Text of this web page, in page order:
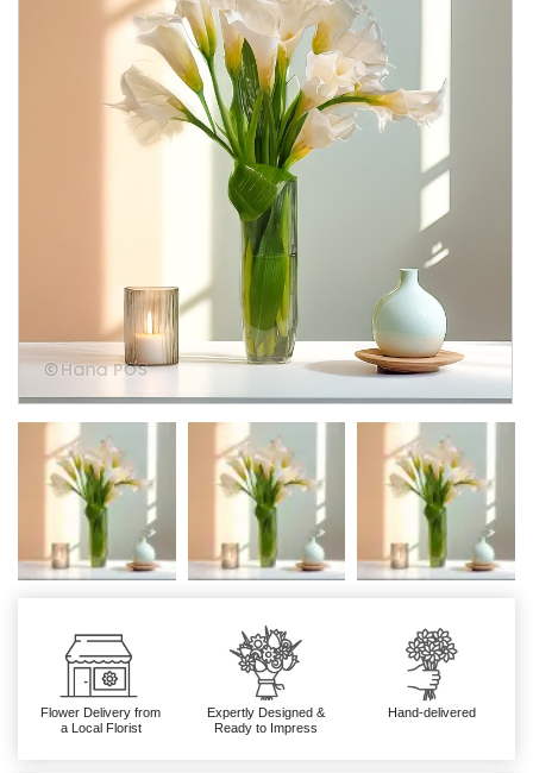
Flower Delivery from
a Local Florist
Expertly Designed &
Ready to Impress
Hand-delivered